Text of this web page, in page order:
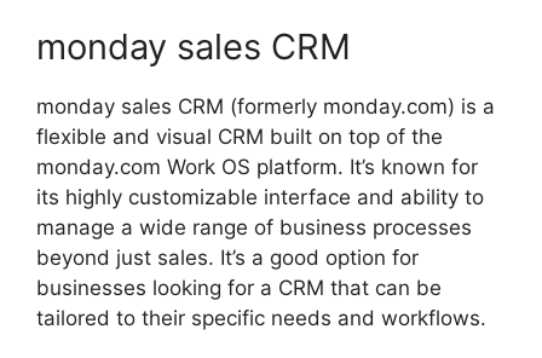
monday sales CRM
monday sales CRM (formerly monday.com) is a
flexible and visual CRM built on top of the
monday.com Work OS platform. It’s known for
its highly customizable interface and ability to
manage a wide range of business processes
beyond just sales. It’s a good option for
businesses looking for a CRM that can be
tailored to their specific needs and workflows.